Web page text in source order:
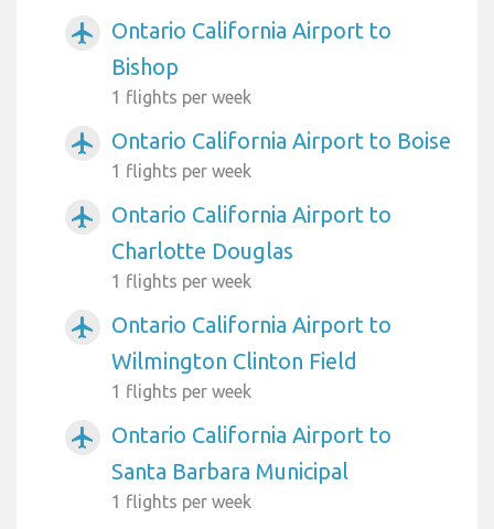
airplanemode_active
Ontario California Airport to
Bishop
1 flights per week
airplanemode_active Ontario California Airport to Boise
1 flights per week
airplanemode_active
Ontario California Airport to
Charlotte Douglas
1 flights per week
airplanemode_active
Ontario California Airport to
Wilmington Clinton Field
1 flights per week
airplanemode_active
Ontario California Airport to
Santa Barbara Municipal
1 flights per week